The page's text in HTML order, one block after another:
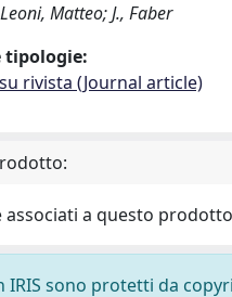
Matteo; J., Faber
tipologie:
rivista (Journal article)
associati a questo
IRIS sono protetti da